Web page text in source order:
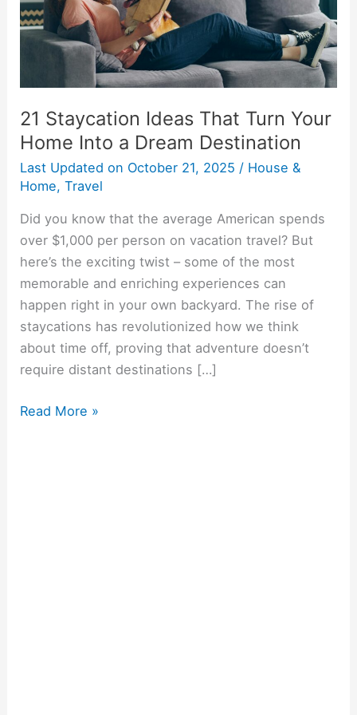
21 Staycation Ideas That Turn Your
Home Into a Dream Destination
Last Updated on October 21, 2025 / House &
Home,Travel
Did you know that the average American spends
over $1,000 per person on vacation travel? But
here’s the exciting twist – some of the most
memorable and enriching experiences can
happen right in your own backyard. The rise of
staycations has revolutionized how we think
about time off, proving that adventure doesn’t
require distant destinations […]
Home
Into
Read More »